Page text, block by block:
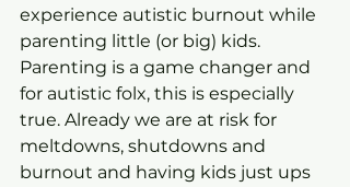
experience autistic burnout while
parenting little (or big) kids.
Parenting is a game changer and
for autistic folx, this is especially
true. Already we are at risk for
meltdowns, shutdowns and
burnout and having kids just ups